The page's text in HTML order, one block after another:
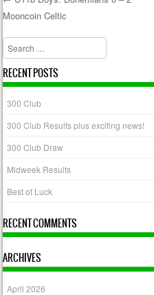
Post navigation
Mooncoin Celtic
Search
RECENT POSTS
300 Club
300 Club Results plus exciting news!
300 Club Draw
Midweek Results
Best of Luck
RECENT COMMENTS
ARCHIVES
April 2026